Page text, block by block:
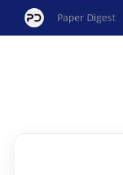
Paper Digest